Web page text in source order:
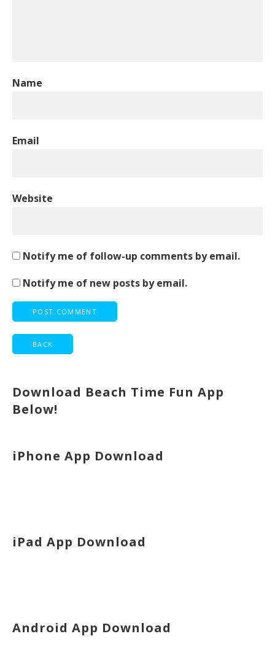
Name
Email
Website
Notify me of follow-up comments by email.
Notify me of new posts by email.
Download Beach Time Fun App
Below!
iPhone App Download
iPad App Download
Android App Download